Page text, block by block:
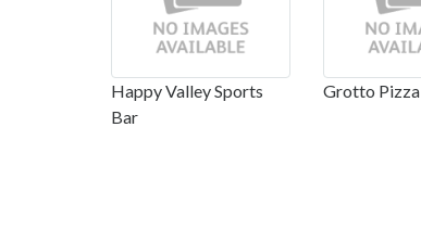
Happy Valley Sports
Bar
Grotto Pizza